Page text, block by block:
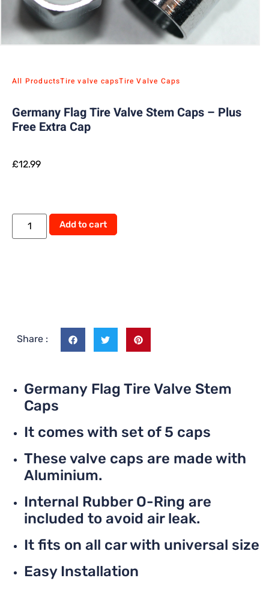
All ProductsTire valve capsTire Valve Caps
Germany Flag Tire Valve Stem Caps – Plus
Free Extra Cap
£12.99
Add to cart
Share :
Germany Flag Tire Valve Stem
Caps
It comes with set of 5 caps
These valve caps are made with
Aluminium.
Internal Rubber O-Ring are
included to avoid air leak.
It fits on all car with universal size
Easy Installation